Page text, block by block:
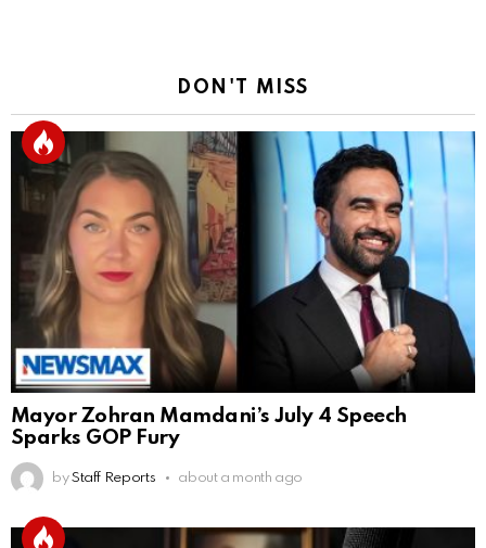
DON'T MISS
Mayor Zohran Mamdani’s July 4 Speech
Sparks GOP Fury
by Staff Reports about a month ago